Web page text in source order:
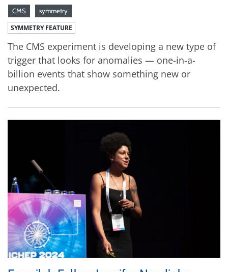
CMS symmetry
SYMMETRY FEATURE
The CMS experiment is developing a new type of
trigger that looks for anomalies — one-in-a-
billion events that show something new or
unexpected.